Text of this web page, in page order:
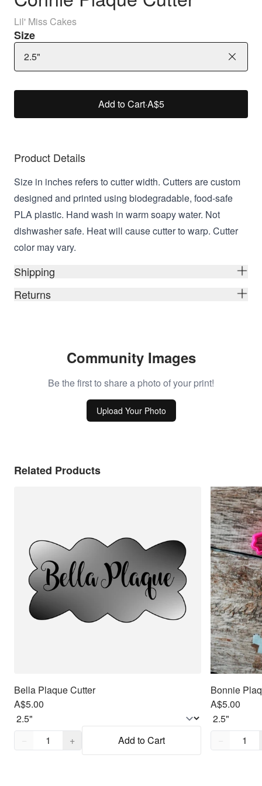
Lil' Miss Cakes
Size
2.5"
Add to Cart·A$5
Product Details
Size in inches refers to cutter width. Cutters are custom
designed and printed using biodegradable, food-safe
PLA plastic. Hand wash in warm soapy water. Not
dishwasher safe. Heat will cause cutter to warp. Cutter
color may vary.
Shipping
Returns
Community Images
Be the first to share a photo of your print!
Upload Your Photo
Related Products
Bella Plaque Cutter
A$5.00
Quantity,
− + Add to Cart
Bonnie
A$5.00
Quantity,
−